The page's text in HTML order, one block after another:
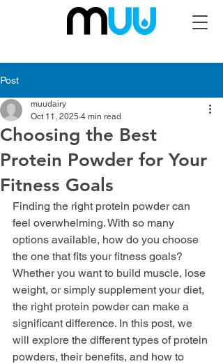
Post
Choosing the Best
Protein Powder for Your
Fitness Goals
muudairy
Oct 11, 2025 4 min read
Finding the right protein powder can
feel overwhelming. With so many
options available, how do you choose
the one that fits your fitness goals?
Whether you want to build muscle, lose
weight, or simply supplement your diet,
the right protein powder can make a
significant difference. In this post, we
will explore the different types of protein
powders, their benefits, and how to